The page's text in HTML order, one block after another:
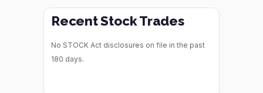
Recent Stock Trades
No STOCK Act disclosures on file in the past
180 days.